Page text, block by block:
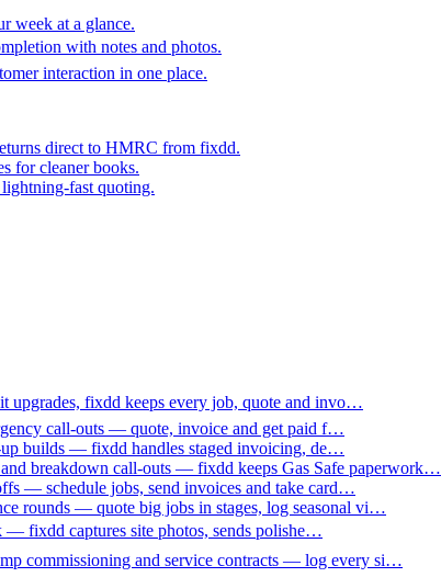
week at a glance.
with notes and photos.
interaction in one place.
direct to HMRC from fixdd.
for cleaner books.
fast quoting.
upgrades, fixdd keeps every job, quote and invo…
call-outs — quote, invoice and get paid f…
builds — fixdd handles staged invoicing, de…
breakdown call-outs — fixdd keeps Gas Safe paperwork…
— schedule jobs, send invoices and take card…
rounds — quote big jobs in stages, log seasonal vi…
— fixdd captures site photos, sends polishe…
commissioning and service contracts — log every si…